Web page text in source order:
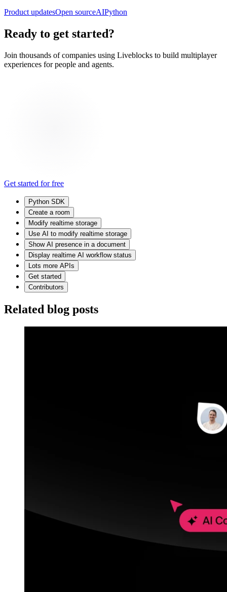
Product updatesOpen sourceAIPython
Ready to get started?
Join thousands of companies using Liveblocks to build multiplayer
experiences for people and agents.
Get started for free
Python SDK
Create a room
Modify realtime storage
Use AI to modify realtime storage
Show AI presence in a document
Display realtime AI workflow status
Lots more APIs
Get started
Contributors
Related blog posts